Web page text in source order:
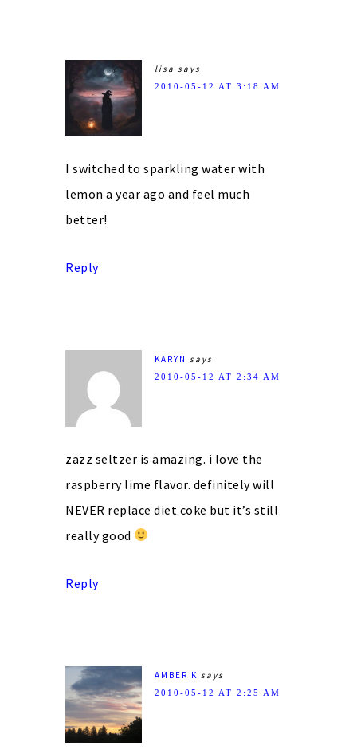
lisa says
2010-05-12 AT 3:18 AM
I switched to sparkling water with
lemon a year ago and feel much
better!
Reply
KARYN says
2010-05-12 AT 2:34 AM
zazz seltzer is amazing. i love the
raspberry lime flavor. definitely will
NEVER replace diet coke but it’s still
really good
Reply
AMBER K says
2010-05-12 AT 2:25 AM